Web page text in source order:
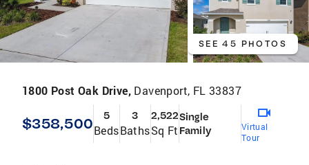
SEE 45 PHOTOS
1800 Post Oak Drive, Davenport, FL 33837
$358,500 5
Beds
3
Baths
2,522
Sq Ft
Single
Family
Virtual
Tour